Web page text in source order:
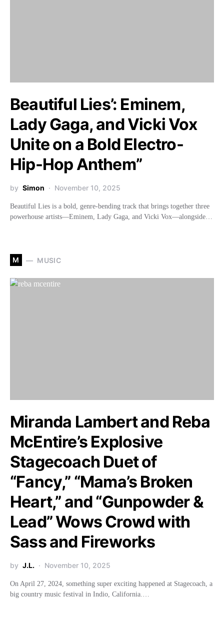
Beautiful Lies’: Eminem,
Lady Gaga, and Vicki Vox
Unite on a Bold Electro-
Hip-Hop Anthem”
by Simon November 10, 2025
Beautiful Lies is a bold, genre-bending track that brings together three
powerhouse artists—Eminem, Lady Gaga, and Vicki Vox—alongside…
M MUSIC
Miranda Lambert and Reba
McEntire’s Explosive
Stagecoach Duet of
“Fancy,” “Mama’s Broken
Heart,” and “Gunpowder &
Lead” Wows Crowd with
Sass and Fireworks
by J.L. November 10, 2025
On April 27, 2024, something super exciting happened at Stagecoach, a
big country music festival in Indio, California.…